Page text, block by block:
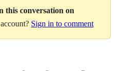
this conversation on
Sign in to comment